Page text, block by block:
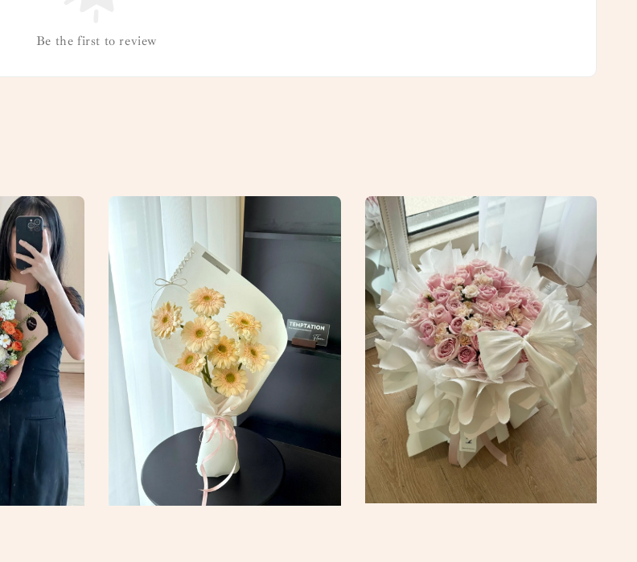
Be the first to review